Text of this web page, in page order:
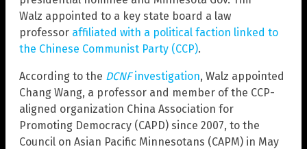
Walz appointed to a key state board a law
professor affiliated with a political faction linked to
the Chinese Communist Party (CCP).
According to the DCNFinvestigation, Walz appointed
Chang Wang, a professor and member of the CCP-
aligned organization China Association for
Promoting Democracy (CAPD) since 2007, to the
Council on Asian Pacific Minnesotans (CAPM) in May